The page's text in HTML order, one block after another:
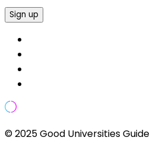
Sign up
© 2025 Good Universities Guide